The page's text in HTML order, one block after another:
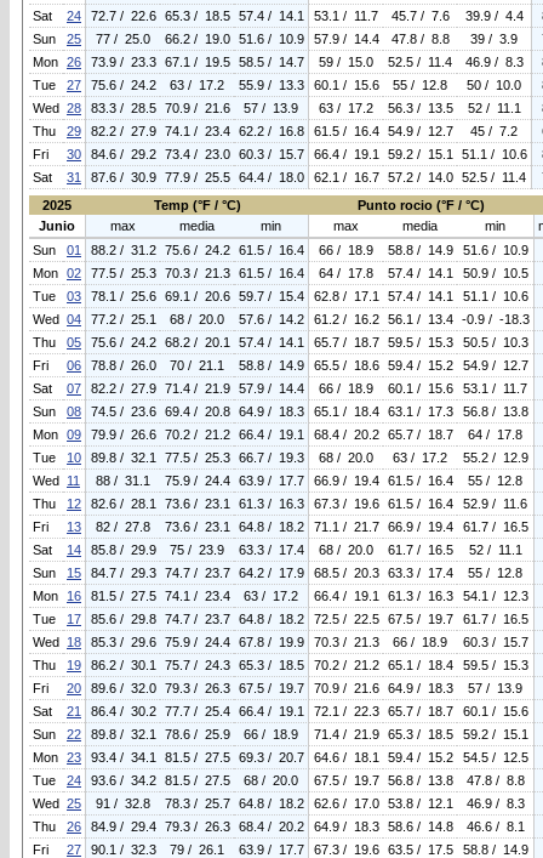
Sat 24 72.7 / 22.6 65.3 / 18.5 57.4 / 14.1 53.1 / 11.7 45.7 / 7.6 39.9 / 4.4
Sun
25 77 / 25.0 66.2 / 19.0 51.6 / 10.9 57.9 / 14.4 47.8 / 8.8 39 / 3.9
Mon 26 73.9 / 23.3 67.1 / 19.5 58.5 / 14.7 59 / 15.0 52.5 / 11.4 46.9 / 8.3
Tue
27 75.6 / 24.2 63 / 17.2 55.9 / 13.3 60.1 / 15.6 55 / 12.8 50 / 10.0
Wed 28 83.3 / 28.5 70.9 / 21.6 57 / 13.9 63 / 17.2 56.3 / 13.5 52 / 11.1
Thu
29 82.2 / 27.9 74.1 / 23.4 62.2 / 16.8 61.5 / 16.4 54.9 / 12.7 45 / 7.2
Fri
30 84.6 / 29.2 73.4 / 23.0 60.3 / 15.7 66.4 / 19.1 59.2 / 15.1 51.1 / 10.6
Sat
31 87.6 / 30.9 77.9 / 25.5 64.4 / 18.0 62.1 / 16.7 57.2 / 14.0 52.5 / 11.4
2025
Temp (°F / °C) Punto rocio (°F / °C)
Junio
max media min max media min
Sun
01 88.2 / 31.2 75.6 / 24.2 61.5 / 16.4 66 / 18.9 58.8 / 14.9
51.6 / 10.9
Mon 02 77.5 / 25.3 70.3 / 21.3 61.5 / 16.4 64 / 17.8 57.4 / 14.1
50.9 / 10.5
Tue
03 78.1 / 25.6 69.1 / 20.6 59.7 / 15.4 62.8 / 17.1 57.4 / 14.1
51.1 / 10.6
Wed 04 77.2 / 25.1 68 / 20.0 57.6 / 14.2 61.2 / 16.2 56.1 / 13.4
-0.9 / -18.3
Thu
05 75.6 / 24.2 68.2 / 20.1 57.4 / 14.1 65.7 / 18.7 59.5 / 15.3
50.5 / 10.3
Fri
06 78.8 / 26.0 70 / 21.1 58.8 / 14.9 65.5 / 18.6 59.4 / 15.2
54.9 / 12.7
Sat
07 82.2 / 27.9 71.4 / 21.9 57.9 / 14.4 66 / 18.9 60.1 / 15.6
53.1 / 11.7
Sun
08 74.5 / 23.6 69.4 / 20.8 64.9 / 18.3 65.1 / 18.4 63.1 / 17.3
56.8 / 13.8
Mon 09 79.9 / 26.6 70.2 / 21.2 66.4 / 19.1 68.4 / 20.2 65.7 / 18.7
64 / 17.8
Tue
10 89.8 / 32.1 77.5 / 25.3 66.7 / 19.3 68 / 20.0 63 / 17.2
55.2 / 12.9
Wed 11 88 / 31.1 75.9 / 24.4 63.9 / 17.7 66.9 / 19.4 61.5 / 16.4
55 / 12.8
Thu
12 82.6 / 28.1 73.6 / 23.1 61.3 / 16.3 67.3 / 19.6 61.5 / 16.4
52.9 / 11.6
Fri
13 82 / 27.8 73.6 / 23.1 64.8 / 18.2 71.1 / 21.7 66.9 / 19.4
61.7 / 16.5
Sat
14 85.8 / 29.9 75 / 23.9 63.3 / 17.4 68 / 20.0 61.7 / 16.5
52 / 11.1
Sun
15 84.7 / 29.3 74.7 / 23.7 64.2 / 17.9 68.5 / 20.3 63.3 / 17.4
55 / 12.8
Mon
16 81.5 / 27.5 74.1 / 23.4 63 / 17.2 66.4 / 19.1 61.3 / 16.3
54.1 / 12.3
Tue
17 85.6 / 29.8 74.7 / 23.7 64.8 / 18.2 72.5 / 22.5 67.5 / 19.7
61.7 / 16.5
Wed 18 85.3 / 29.6 75.9 / 24.4 67.8 / 19.9 70.3 / 21.3 66 / 18.9
60.3 / 15.7
Thu
19 86.2 / 30.1 75.7 / 24.3 65.3 / 18.5 70.2 / 21.2 65.1 / 18.4
59.5 / 15.3
Fri
20 89.6 / 32.0 79.3 / 26.3 67.5 / 19.7 70.9 / 21.6 64.9 / 18.3
57 / 13.9
Sat
21 86.4 / 30.2 77.7 / 25.4 66.4 / 19.1 72.1 / 22.3 65.7 / 18.7
60.1 / 15.6
Sun
22 89.8 / 32.1 78.6 / 25.9 66 / 18.9 71.4 / 21.9 65.3 / 18.5
59.2 / 15.1
Mon 23 93.4 / 34.1 81.5 / 27.5 69.3 / 20.7 64.6 / 18.1 59.4 / 15.2
54.5 / 12.5
Tue
24 93.6 / 34.2 81.5 / 27.5 68 / 20.0 67.5 / 19.7 56.8 / 13.8
47.8 / 8.8
Wed 25 91 / 32.8 78.3 / 25.7 64.8 / 18.2 62.6 / 17.0 53.8 / 12.1
46.9 / 8.3
Thu
26 84.9 / 29.4 79.3 / 26.3 68.4 / 20.2 64.9 / 18.3 58.6 / 14.8
46.6 / 8.1
Fri
27 90.1 / 32.3 79 / 26.1 63.9 / 17.7 67.3 / 19.6 63.5 / 17.5
58.8 / 14.9